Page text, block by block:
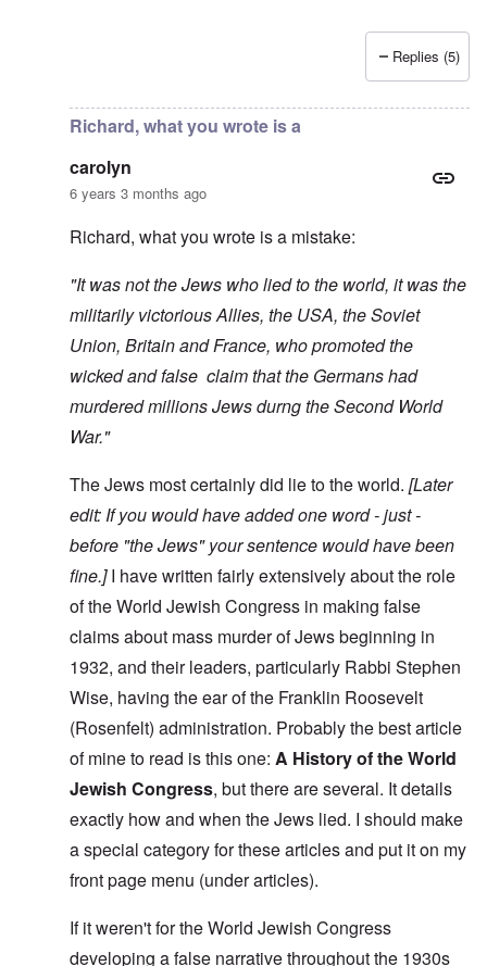
Replies (5)
Richard, what you wrote is a
carolyn
6 years 3 months ago
Richard, what you wrote is a mistake:
"It was not the Jews who lied to the world, it was the
militarily victorious Allies, the USA, the Soviet
Union, Britain and France, who promoted the
wicked and false claim that the Germans had
murdered millions Jews durng the Second World
War."
The Jews most certainly did lie to the world. [Later
edit: If you would have added one word - just -
before "the Jews" your sentence would have been
fine.]I have written fairly extensively about the role
of the World Jewish Congress in making false
claims about mass murder of Jews beginning in
1932, and their leaders, particularly Rabbi Stephen
Wise, having the ear of the Franklin Roosevelt
(Rosenfelt) administration. Probably the best article
of mine to read is this one: A History of the World
Jewish Congress, but there are several. It details
exactly how and when the Jews lied. I should make
a special category for these articles and put it on my
front page menu (under articles).
If it weren't for the World Jewish Congress
developing a false narrative throughout the 1930s